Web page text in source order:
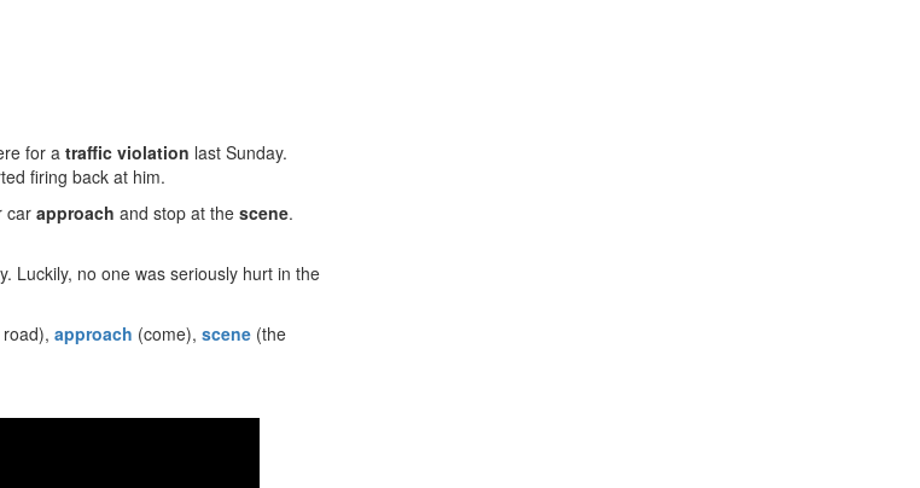
for a traffic violation last Sunday.
firing back at him.
car approach and stop at the scene.
Luckily, no one was seriously hurt in the
approach (come), scene (the